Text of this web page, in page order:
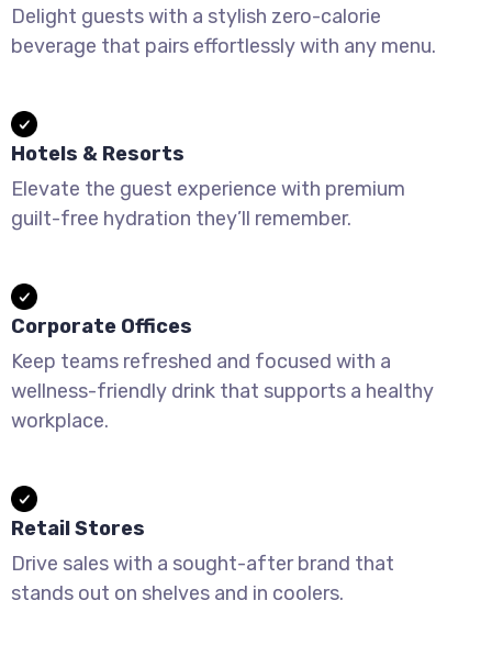
Delight guests with a stylish zero-calorie
beverage that pairs effortlessly with any menu.
Hotels & Resorts
Elevate the guest experience with premium
guilt-free hydration they’ll remember.
Corporate Offices
Keep teams refreshed and focused with a
wellness-friendly drink that supports a healthy
workplace.
Retail Stores
Drive sales with a sought-after brand that
stands out on shelves and in coolers.